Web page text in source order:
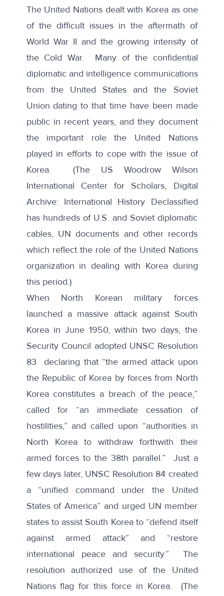
The United Nations dealt with Korea as one
of the difficult issues in the aftermath of
World War II and the growing intensity of
the Cold War. Many of the confidential
diplomatic and intelligence communications
from the United States and the Soviet
Union dating to that time have been made
public in recent years, and they document
the important role the United Nations
played in efforts to cope with the issue of
Korea. (The US Woodrow Wilson
International Center for Scholars, Digital
Archive: International History Declassified
has hundreds of U.S. and Soviet diplomatic
cables, UN documents and other records
which reflect the role of the United Nations
organization in dealing with Korea during
this period.)
When North Korean military forces
launched a massive attack against South
Korea in June 1950, within two days, the
Security Council adopted UNSC Resolution
83 declaring that “the armed attack upon
the Republic of Korea by forces from North
Korea constitutes a breach of the peace,”
called for “an immediate cessation of
hostilities,” and called upon “authorities in
North Korea to withdraw forthwith their
armed forces to the 38th parallel.” Just a
few days later, UNSC Resolution 84 created
a “unified command under the United
States of America” and urged UN member
states to assist South Korea to “defend itself
against armed attack” and “restore
international peace and security.” The
resolution authorized use of the United
Nations flag for this force in Korea. (The